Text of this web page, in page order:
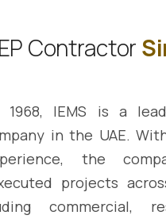
EP Contractor Si
1968, IEMS is a
in the UAE.
the
projects
commercial,